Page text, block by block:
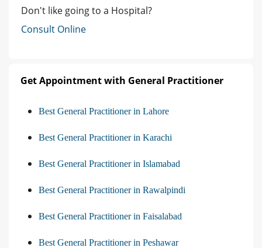
Don't like going to a Hospital?
Consult Online
Get Appointment with General Practitioner
Best General Practitioner in Lahore
Best General Practitioner in Karachi
Best General Practitioner in Islamabad
Best General Practitioner in Rawalpindi
Best General Practitioner in Faisalabad
Best General Practitioner in Peshawar